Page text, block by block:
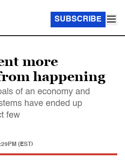
SUBSCRIBE
more
happening
of an economy and
have ended up
few
(EST)